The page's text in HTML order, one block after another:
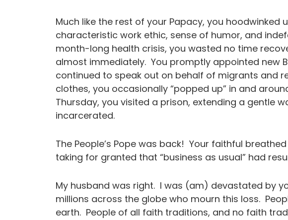
Much like the rest of your Papacy, you hoodwinked
characteristic work ethic, sense of humor, and
month-long health crisis, you wasted no time
almost immediately. You promptly appointed new
continued to speak out on behalf of migrants and
clothes, you occasionally “popped up” in and
Thursday, you visited a prison, extending a gentle
incarcerated.
The People’s Pope was back! Your faithful
taking for granted that “business as usual” had
My husband was right. I was (am) devastated by
millions across the globe who mourn this loss.
earth. People of all faith traditions, and no faith